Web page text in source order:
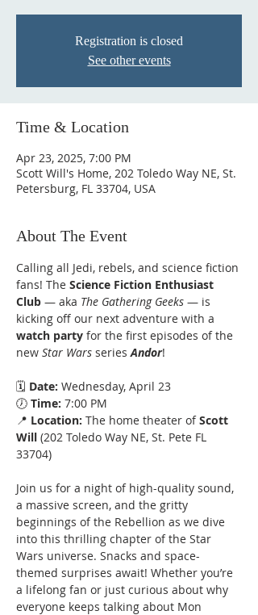
Registration is closed
See other events
Time & Location
Apr 23, 2025, 7:00 PM
Scott Will's Home, 202 Toledo Way NE, St.
Petersburg, FL 33704, USA
About The Event
Calling all Jedi, rebels, and science fiction
fans! The Science Fiction Enthusiast
Club — aka The Gathering Geeks — is
kicking off our next adventure with a
watch party for the first episodes of the
new Star Wars series Andor!
🗓 Date: Wednesday, April 23
🕖 Time: 7:00 PM
📍 Location: The home theater of Scott
Will (202 Toledo Way NE, St. Pete FL
33704)
Join us for a night of high-quality sound,
a massive screen, and the gritty
beginnings of the Rebellion as we dive
into this thrilling chapter of the Star
Wars universe. Snacks and space-
themed surprises await! Whether you’re
a lifelong fan or just curious about why
everyone keeps talking about Mon